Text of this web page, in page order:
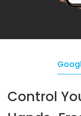
Control